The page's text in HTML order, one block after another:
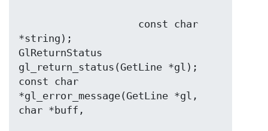
*string);
GlReturnStatus
gl_return_status(GetLine *gl);
const char
*gl_error_message(GetLine *gl,